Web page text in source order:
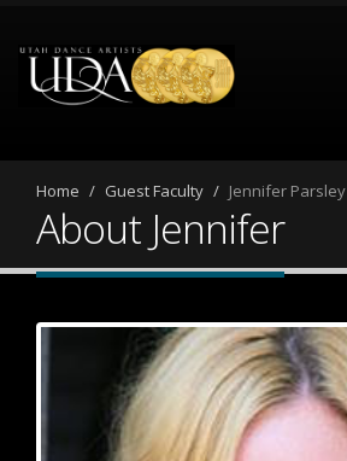
Home Guest Faculty Jennifer Parsley
About Jennifer